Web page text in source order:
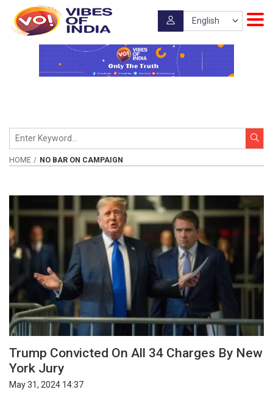
HOME NO BAR ON CAMPAIGN
Trump Convicted On All 34 Charges By New
York Jury
May 31, 2024 14:37